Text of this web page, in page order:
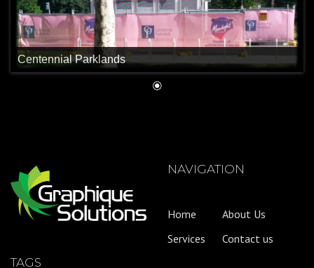
Centennial Parklands
NAVIGATION
Home
About Us
Services
Contact us
TAGS